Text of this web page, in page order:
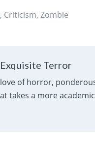
, Criticism, Zombie
Terror
of horror,
takes a more